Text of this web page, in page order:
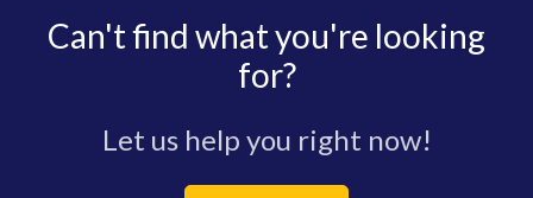
Can't find what you're looking
for?
Let us help you right now!